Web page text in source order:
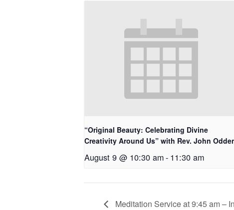
“Original Beauty: Celebrating Divine
Creativity Around Us” with Rev. John
August 9 @ 10:30 am- 11:30 am
Meditation Service at 9:45 am –